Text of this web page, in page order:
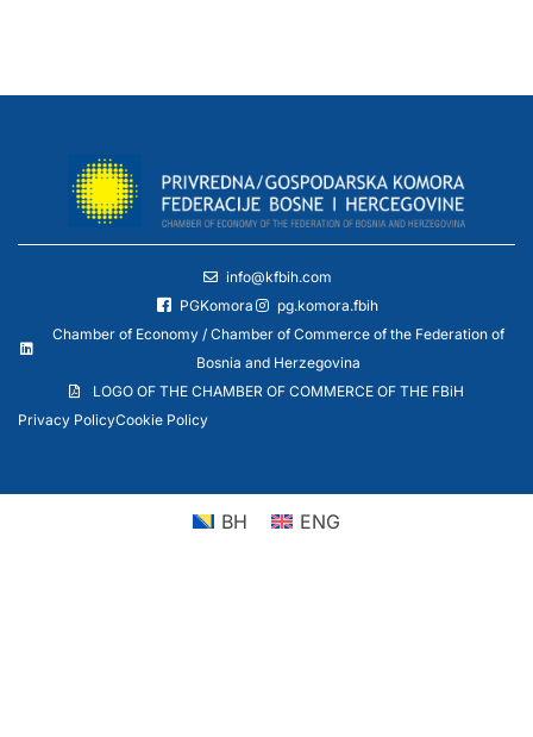
info@kfbih.com
PGKomora
pg.komora.fbih
Chamber of Economy / Chamber of Commerce of the Federation of
Bosnia and Herzegovina
LOGO OF THE CHAMBER OF COMMERCE OF THE FBiH
Privacy PolicyCookie Policy
BH ENG